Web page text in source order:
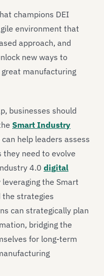
champions DEI
environment that
approach, and
new ways to
manufacturing
businesses should
Smart Industry
help leaders assess
need to evolve
4.0 digital
leveraging the Smart
the strategies
can strategically plan
bridging the
for long-term